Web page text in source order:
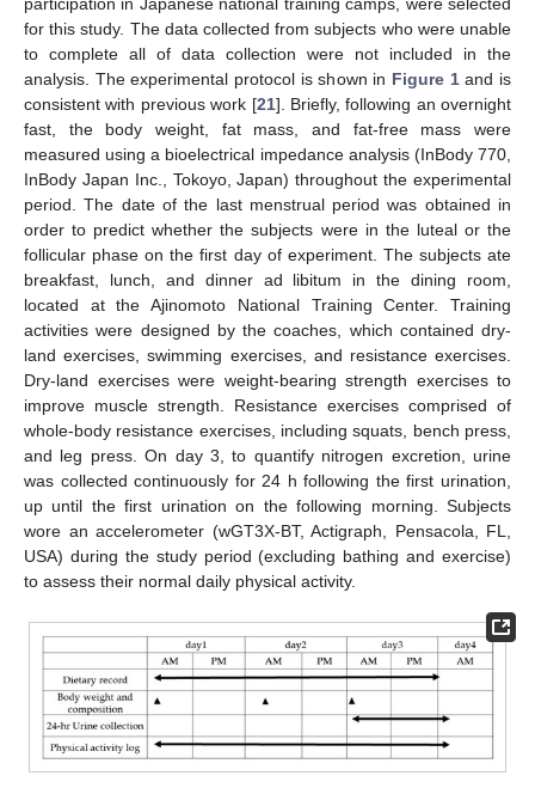
participation in Japanese national training camps, were selected
for this study. The data collected from subjects who were unable
to complete all of data collection were not included in the
analysis. The experimental protocol is shown in Figure 1and is
consistent with previous work [21]. Briefly, following an overnight
fast, the body weight, fat mass, and fat-free mass were
measured using a bioelectrical impedance analysis (InBody 770,
InBody Japan Inc., Tokoyo, Japan) throughout the experimental
period. The date of the last menstrual period was obtained in
order to predict whether the subjects were in the luteal or the
follicular phase on the first day of experiment. The subjects ate
breakfast, lunch, and dinner ad libitum in the dining room,
located at the Ajinomoto National Training Center. Training
activities were designed by the coaches, which contained dry-
land exercises, swimming exercises, and resistance exercises.
Dry-land exercises were weight-bearing strength exercises to
improve muscle strength. Resistance exercises comprised of
whole-body resistance exercises, including squats, bench press,
and leg press. On day 3, to quantify nitrogen excretion, urine
was collected continuously for 24 h following the first urination,
up until the first urination on the following morning. Subjects
wore an accelerometer (wGT3X-BT, Actigraph, Pensacola, FL,
USA) during the study period (excluding bathing and exercise)
to assess their normal daily physical activity.